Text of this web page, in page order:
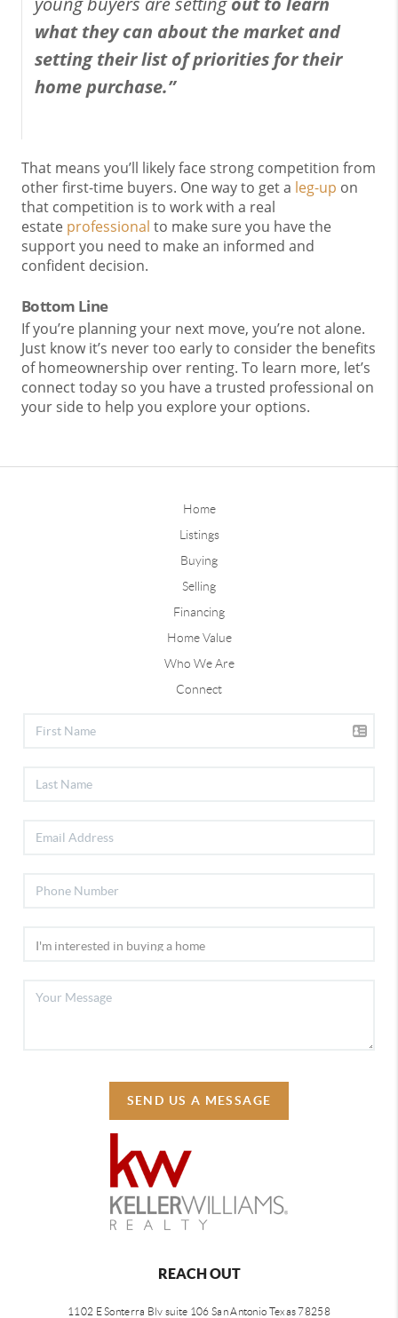
what they can about the market and
setting their list of priorities for their
home purchase.”
That means you’ll likely face strong competition from
other first-time buyers. One way to get a leg-up on
that competition is to work with a real
estate professional to make sure you have the
support you need to make an informed and
confident decision.
Bottom Line
If you’re planning your next move, you’re not alone.
Just know it’s never too early to consider the benefits
of homeownership over renting. To learn more, let’s
connect today so you have a trusted professional on
your side to help you explore your options.
Home
Listings
Buying
Selling
Financing
Home Value
Who We Are
Connect
SEND US A MESSAGE
REACH OUT
1102 E Sonterra Blv suite 106 San Antonio Texas 78258